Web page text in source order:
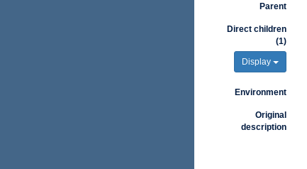
Parent
Direct children
(1)
Display
Environment
Original
description